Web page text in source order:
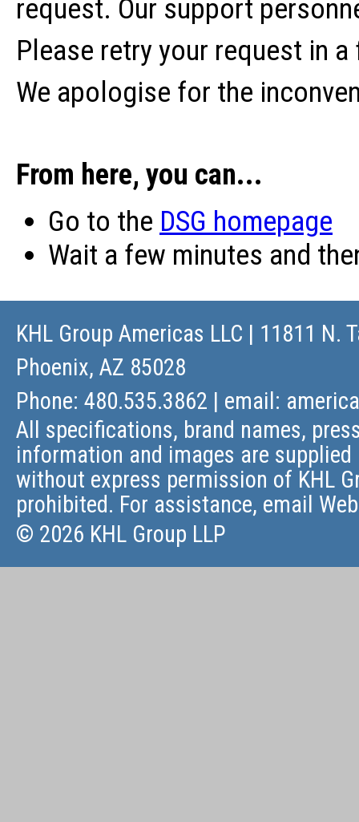
request. Our support
Please retry your request in
We apologise for the
From here, you can...
Go to the DSG homepage
Wait a few minutes and
KHL Group Americas LLC | 11811 N.
Phoenix, AZ 85028
Phone: 480.535.3862 | email:
All specifications, brand names,
information and images are
without express permission of KHL
prohibited. For assistance, email
© 2026 KHL Group LLP